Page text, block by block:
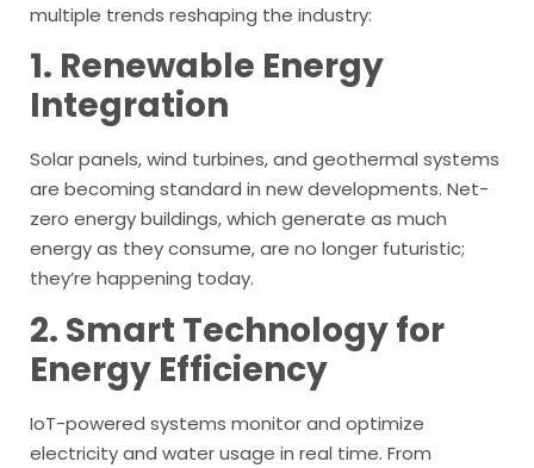
multiple trends reshaping the industry:
1. Renewable Energy
Integration
Solar panels, wind turbines, and geothermal systems
are becoming standard in new developments. Net-
zero energy buildings, which generate as much
energy as they consume, are no longer futuristic;
they’re happening today.
2. Smart Technology for
Energy Efficiency
IoT-powered systems monitor and optimize
electricity and water usage in real time. From